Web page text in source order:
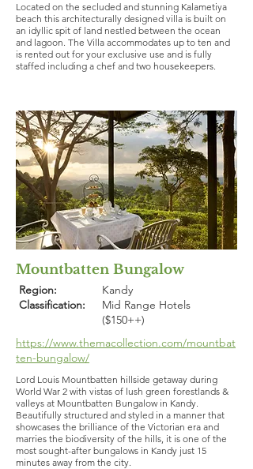
Located on the secluded and stunning Kalametiya
beach this architecturally designed villa is built on
an idyllic spit of land nestled between the ocean
and lagoon. The Villa accommodates up to ten and
is rented out for your exclusive use and is fully
staffed including a chef and two housekeepers.
Mountbatten Bungalow
Region:
Classification:
Kandy
Mid Range Hotels
($150++)
https://www.themacollection.com/mountbat
ten-bungalow/
Lord Louis Mountbatten hillside getaway during
World War 2 with vistas of lush green forestlands &
valleys at Mountbatten Bungalow in Kandy.
Beautifully structured and styled in a manner that
showcases the brilliance of the Victorian era and
marries the biodiversity of the hills, it is one of the
most sought-after bungalows in Kandy just 15
minutes away from the city.